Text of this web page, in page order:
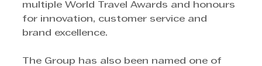
multiple World Travel Awards and honours
for innovation, customer service and
brand excellence.
The Group has also been named one of